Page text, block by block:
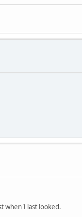
when I last looked.